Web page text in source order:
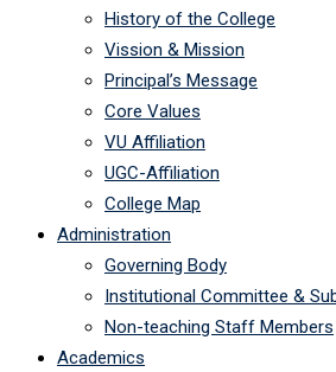
History of the College
Vission & Mission
Principal’s Message
Core Values
VU Affiliation
UGC-Affiliation
College Map
Administration
Governing Body
Institutional Committee &
Non-teaching Staff Members
Academics